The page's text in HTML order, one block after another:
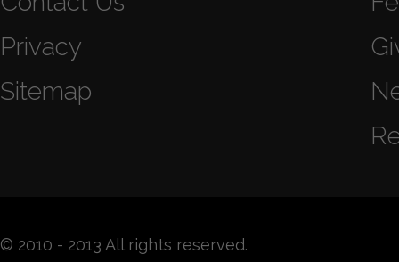
Privacy
Sitemap
© 2010 - 2013 All rights reserved.